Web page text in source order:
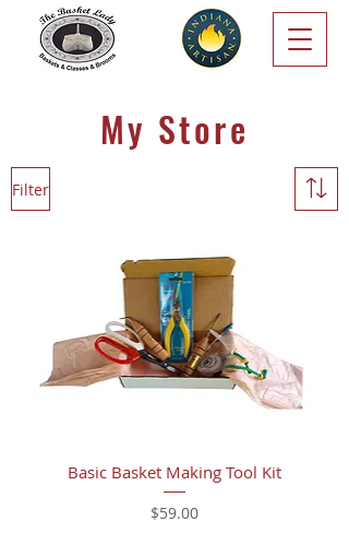
My Store
Filter
Basic Basket Making Tool Kit
Price
$59.00